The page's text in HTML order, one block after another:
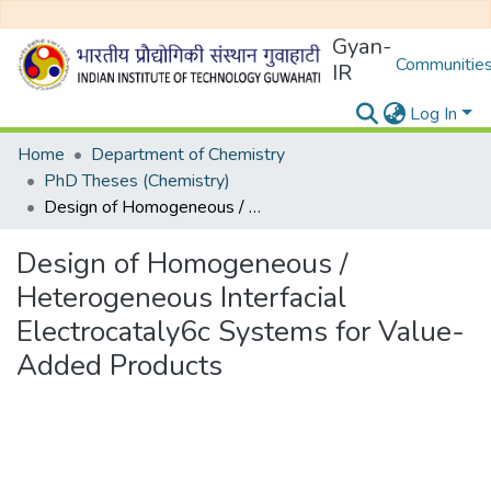
Gyan-
IR
Log In
Home
Department of Chemistry
PhD Theses (Chemistry)
Design of Homogeneous / Heterogeneous Interfacial Electrocataly6c Systems for Value-Added Products
Design of Homogeneous /
Heterogeneous Interfacial
Electrocataly6c Systems for Value-
Added Products